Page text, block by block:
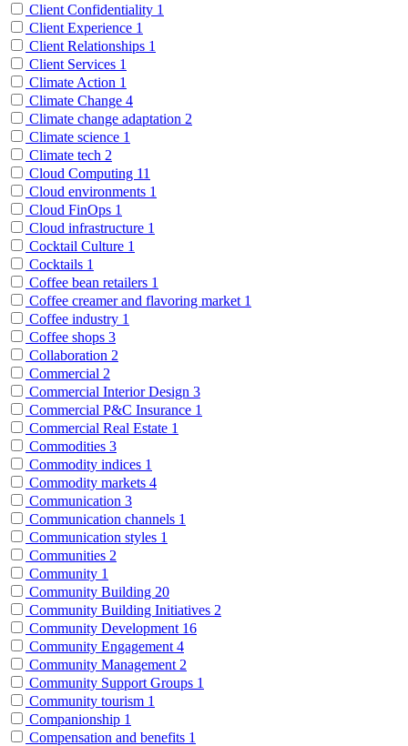
Client Confidentiality 1
Client Experience 1
Client Relationships 1
Client Services 1
Climate Action 1
Climate Change 4
Climate change adaptation 2
Climate science 1
Climate tech 2
Cloud Computing 11
Cloud environments 1
Cloud FinOps 1
Cloud infrastructure 1
Cocktail Culture 1
Cocktails 1
Coffee bean retailers 1
Coffee creamer and flavoring market 1
Coffee industry 1
Coffee shops 3
Collaboration 2
Commercial 2
Commercial Interior Design 3
Commercial P&C Insurance 1
Commercial Real Estate 1
Commodities 3
Commodity indices 1
Commodity markets 4
Communication 3
Communication channels 1
Communication styles 1
Communities 2
Community 1
Community Building 20
Community Building Initiatives 2
Community Development 16
Community Engagement 4
Community Management 2
Community Support Groups 1
Community tourism 1
Companionship 1
Compensation and benefits 1